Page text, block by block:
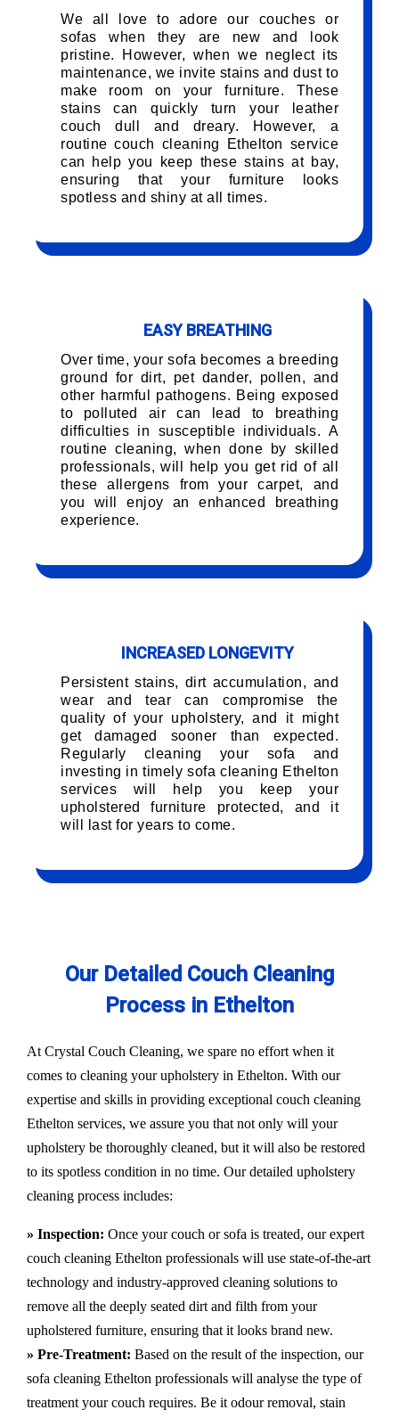
We all love to adore our couches or
sofas when they are new and look
pristine. However, when we neglect its
maintenance, we invite stains and dust to
make room on your furniture. These
stains can quickly turn your leather
couch dull and dreary. However, a
routine couch cleaning Ethelton service
can help you keep these stains at bay,
ensuring that your furniture looks
spotless and shiny at all times.
EASY BREATHING
Over time, your sofa becomes a breeding
ground for dirt, pet dander, pollen, and
other harmful pathogens. Being exposed
to polluted air can lead to breathing
difficulties in susceptible individuals. A
routine cleaning, when done by skilled
professionals, will help you get rid of all
these allergens from your carpet, and
you will enjoy an enhanced breathing
experience.
INCREASED LONGEVITY
Persistent stains, dirt accumulation, and
wear and tear can compromise the
quality of your upholstery, and it might
get damaged sooner than expected.
Regularly cleaning your sofa and
investing in timely sofa cleaning Ethelton
services will help you keep your
upholstered furniture protected, and it
will last for years to come.
Our Detailed Couch Cleaning
Process in Ethelton
At Crystal Couch Cleaning, we spare no effort when it
comes to cleaning your upholstery in Ethelton. With our
expertise and skills in providing exceptional couch cleaning
Ethelton services, we assure you that not only will your
upholstery be thoroughly cleaned, but it will also be restored
to its spotless condition in no time. Our detailed upholstery
cleaning process includes:
» Inspection: Once your couch or sofa is treated, our expert
couch cleaning Ethelton professionals will use state-of-the-art
technology and industry-approved cleaning solutions to
remove all the deeply seated dirt and filth from your
upholstered furniture, ensuring that it looks brand new.
» Pre-Treatment: Based on the result of the inspection, our
sofa cleaning Ethelton professionals will analyse the type of
treatment your couch requires. Be it odour removal, stain